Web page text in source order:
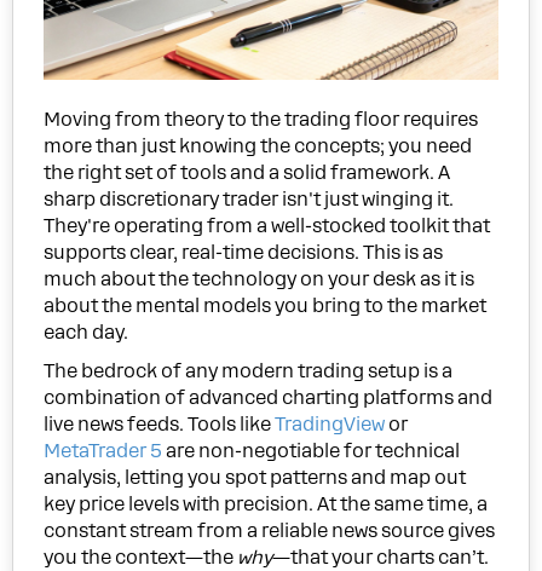
Moving from theory to the trading floor requires
more than just knowing the concepts; you need
the right set of tools and a solid framework. A
sharp discretionary trader isn't just winging it.
They're operating from a well-stocked toolkit that
supports clear, real-time decisions. This is as
much about the technology on your desk as it is
about the mental models you bring to the market
each day.
The bedrock of any modern trading setup is a
combination of advanced charting platforms and
live news feeds. Tools likeTradingView or
MetaTrader 5 are non-negotiable for technical
analysis, letting you spot patterns and map out
key price levels with precision. At the same time, a
constant stream from a reliable news source gives
you the context—the why—that your charts can’t.